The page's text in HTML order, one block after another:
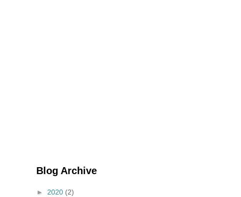
Blog Archive
► 2020 (2)